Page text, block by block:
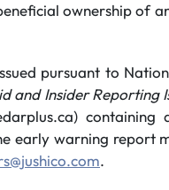
ownership of
pursuant to
and Insider Reporting
early warning report
.